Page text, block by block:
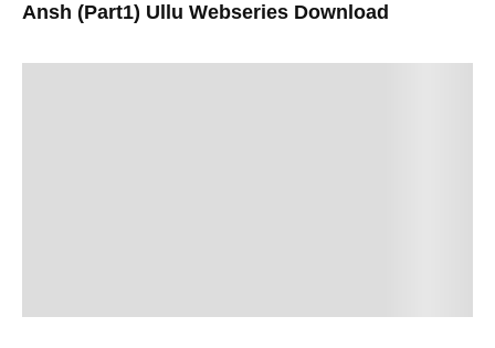
Ansh (Part1) Ullu Webseries Download